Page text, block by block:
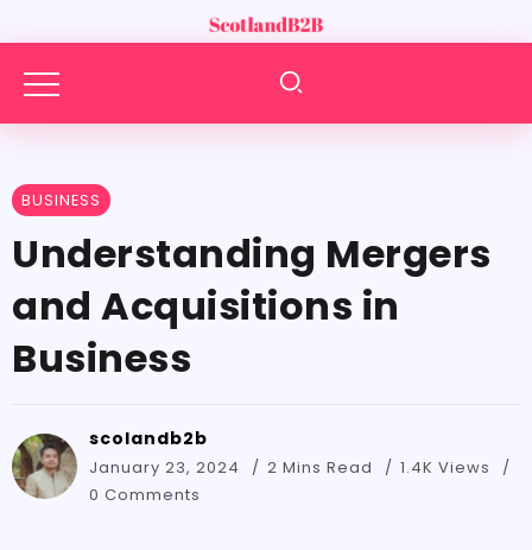
BUSINESS
Understanding Mergers
and Acquisitions in
Business
scolandb2b
January 23, 2024 2 Mins Read
1.4K Views
0 Comments